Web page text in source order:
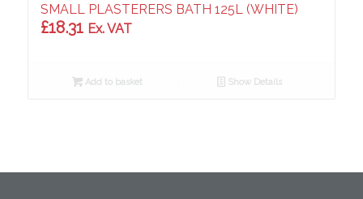
SMALL PLASTERERS BATH 125L (WHITE)
£18.31 Ex. VAT
Add to basket Show Details